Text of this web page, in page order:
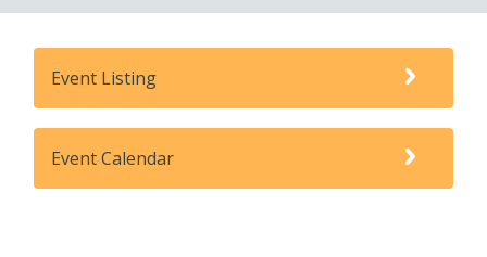
Event Listing
Event Calendar